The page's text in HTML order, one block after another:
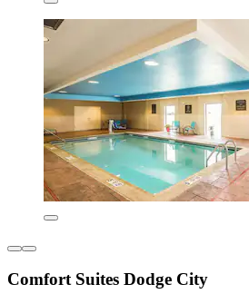
Comfort Suites Dodge City